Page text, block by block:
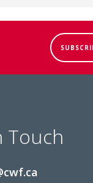
Touch